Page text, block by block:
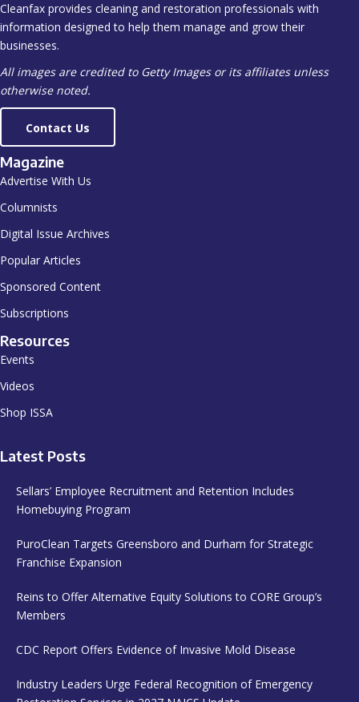
Cleanfax provides cleaning and restoration professionals with
information designed to help them manage and grow their
businesses.
All images are credited to Getty Images or its affiliates unless
otherwise noted.
Contact Us
Magazine
Advertise With Us
Columnists
Digital Issue Archives
Popular Articles
Sponsored Content
Subscriptions
Resources
Events
Videos
Shop ISSA
Latest Posts
Sellars’ Employee Recruitment and Retention Includes
Homebuying Program
PuroClean Targets Greensboro and Durham for Strategic
Franchise Expansion
Reins to Offer Alternative Equity Solutions to CORE Group’s
Members
CDC Report Offers Evidence of Invasive Mold Disease
Industry Leaders Urge Federal Recognition of Emergency